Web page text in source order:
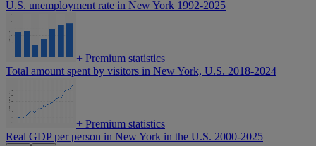
U.S. unemployment rate in New York 1992-2025
+ Premium statistics
Total amount spent by visitors in New York, U.S. 2018-2024
+ Premium statistics
Real GDP per person in New York in the U.S. 2000-2025